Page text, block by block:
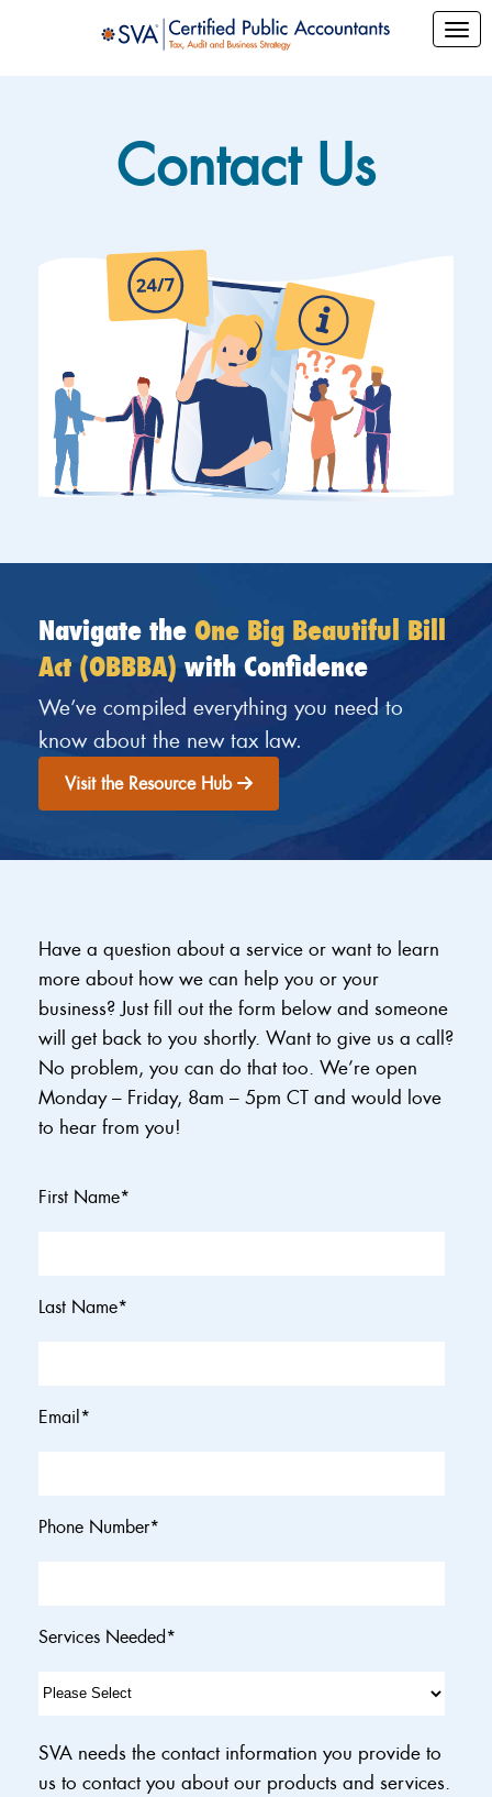
Contact Us
Navigate the One Big Beautiful Bill
Act (OBBBA) with Confidence
We’ve compiled everything you need to
know about the new tax law.
Visit the Resource Hub
Have a question about a service or want to learn
more about how we can help you or your
business? Just fill out the form below and someone
will get back to you shortly. Want to give us a call?
No problem, you can do that too. We’re open
Monday – Friday, 8am – 5pm CT and would love
to hear from you!
First Name*
Last Name*
Email*
Phone Number*
Services Needed*
SVA needs the contact information you provide to
us to contact you about our products and services.